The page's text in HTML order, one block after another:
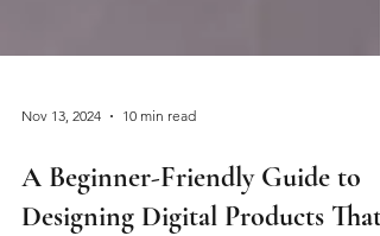
Nov 13, 2024 10 min read